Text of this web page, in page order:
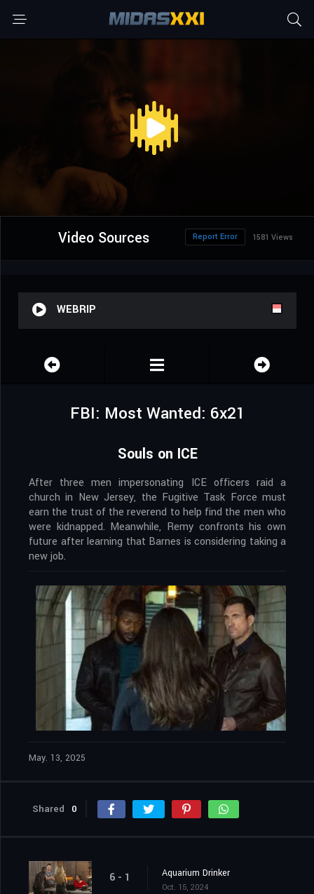
Video Sources 1581 Views
Report Error
WEBRIP
FBI: Most Wanted: 6x21
Souls on ICE
After three men impersonating ICE officers raid a
church in New Jersey, the Fugitive Task Force must
earn the trust of the reverend to help find the men who
were kidnapped. Meanwhile, Remy confronts his own
future after learning that Barnes is considering taking a
new job.
May. 13, 2025
Shared 0
6 - 1 Aquarium Drinker
Oct. 15, 2024